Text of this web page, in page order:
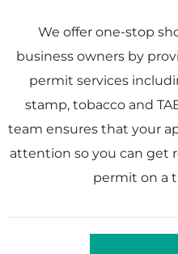
We offer one-stop
business owners by
permit services
stamp, tobacco and
team ensures that your
attention so you can get
permit on a